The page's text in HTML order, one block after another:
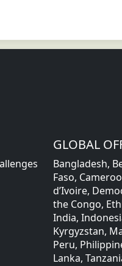
GLOBAL
Bangladesh,
Faso,
d’Ivoire,
the Congo,
India,
Kyrgyzstan,
Peru,
Lanka,